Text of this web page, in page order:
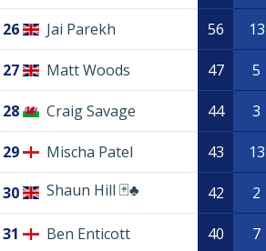
26 Jai Parekh 56 13
27 Matt Woods 47 5
28 Craig Savage 44 3
29 Mischa Patel 43 13
30 Shaun Hill 🃏♣️ 42 2
31 Ben Enticott 40 7